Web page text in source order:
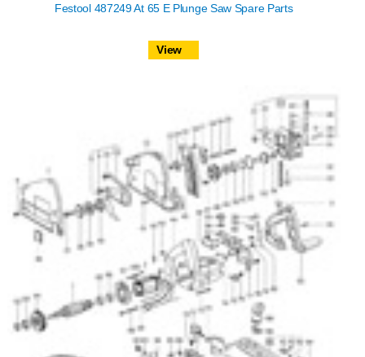
Festool 487249 At 65 E Plunge Saw Spare Parts
View